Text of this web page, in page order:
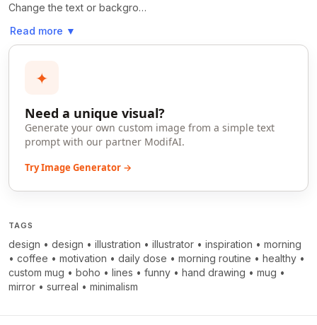
Change the text or backgro…
Read more ▼
✦
Need a unique visual?
Generate your own custom image from a simple text
prompt with our partner ModifAI.
Try Image Generator →
TAGS
design • design • illustration • illustrator • inspiration • morning
• coffee • motivation • daily dose • morning routine • healthy •
custom mug • boho • lines • funny • hand drawing • mug •
mirror • surreal • minimalism